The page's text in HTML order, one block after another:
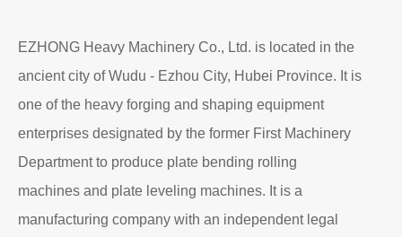
EZHONG Heavy Machinery Co., Ltd. is located in the
ancient city of Wudu - Ezhou City, Hubei Province. It is
one of the heavy forging and shaping equipment
enterprises designated by the former First Machinery
Department to produce plate bending rolling
machines and plate leveling machines. It is a
manufacturing company with an independent legal